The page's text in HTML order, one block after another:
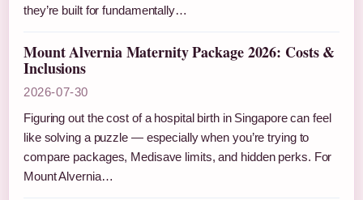
they’re built for fundamentally…
Mount Alvernia Maternity Package 2026: Costs &
Inclusions
2026-07-30
Figuring out the cost of a hospital birth in Singapore can feel
like solving a puzzle — especially when you’re trying to
compare packages, Medisave limits, and hidden perks. For
Mount Alvernia…